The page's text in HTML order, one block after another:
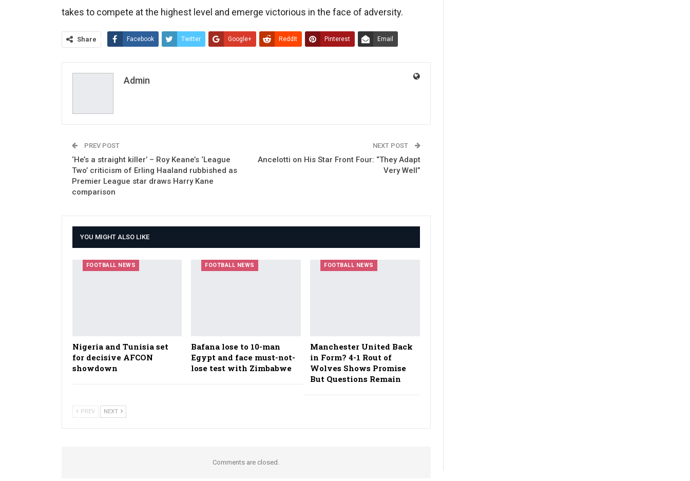
takes to compete at the highest level and emerge victorious in the face of adversity.
Share Facebook Twitter Google+ ReddIt Pinterest Email
Admin
PREV POST
‘He’s a straight killer’ – Roy Keane’s ‘League
Two’ criticism of Erling Haaland rubbished as
Premier League star draws Harry Kane
comparison
NEXT POST
Ancelotti on His Star Front Four: “They Adapt
Very Well”
YOU MIGHT ALSO LIKE
FOOTBALL NEWS
Nigeria and Tunisia set
for decisive AFCON
showdown
FOOTBALL NEWS
Bafana lose to 10-man
Egypt and face must-not-
lose test with Zimbabwe
FOOTBALL NEWS
Manchester United Back
in Form? 4-1 Rout of
Wolves Shows Promise
But Questions Remain
PREV NEXT
Comments are closed.